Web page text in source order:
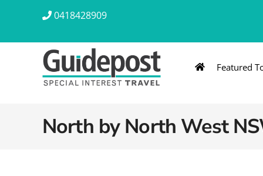
0418428909
Featured
AUSTRALIA & NZ
Australia Southeast Asia
North by North West